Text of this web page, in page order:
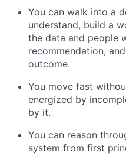
You can walk into a
understand, build a
the data and people
recommendation,
outcome.
You move fast
energized by
by it.
You can reason
system from first